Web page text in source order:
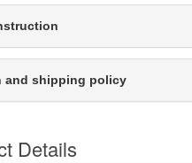
and shipping policy
Details